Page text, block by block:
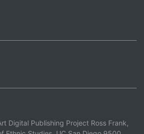
Digital Publishing Project Ross Frank,